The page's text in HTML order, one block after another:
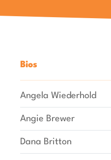
Bios
Angela Wiederhold
Angie Brewer
Dana Britton